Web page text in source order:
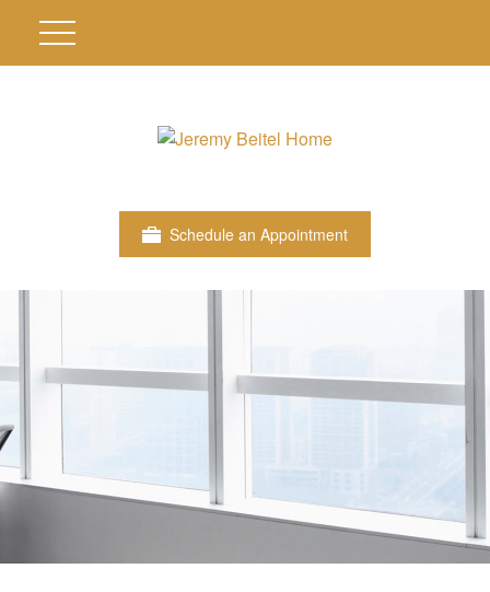
Schedule an Appointment